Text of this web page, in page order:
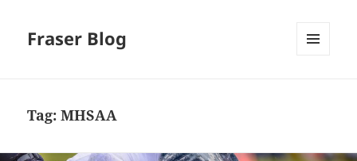
Fraser Blog
Tag:MHSAA